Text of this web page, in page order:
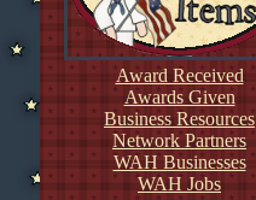
Award Received
Awards Given
Business Resources
Network Partners
WAH Businesses
WAH Jobs